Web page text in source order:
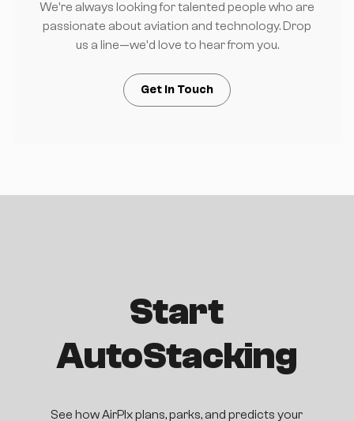
We're always looking for talented people who are
passionate about aviation and technology. Drop
us a line—we'd love to hear from you.
Get in Touch
Start
AutoStacking
See how AirPlx plans, parks, and predicts your